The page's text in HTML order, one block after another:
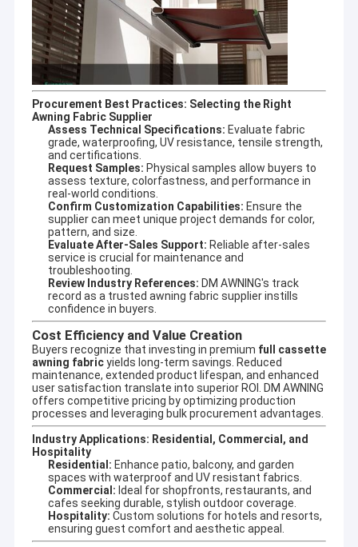
Procurement Best Practices: Selecting the Right
Awning Fabric Supplier
Assess Technical Specifications: Evaluate fabric
grade, waterproofing, UV resistance, tensile strength,
and certifications.
Request Samples: Physical samples allow buyers to
assess texture, colorfastness, and performance in
real-world conditions.
Confirm Customization Capabilities: Ensure the
supplier can meet unique project demands for color,
pattern, and size.
Evaluate After-Sales Support: Reliable after-sales
service is crucial for maintenance and
troubleshooting.
Review Industry References: DM AWNING's track
record as a trusted awning fabric supplierinstills
confidence in buyers.
Cost Efficiency and Value Creation
Buyers recognize that investing in premium full cassette
awning fabricyields long-term savings. Reduced
maintenance, extended product lifespan, and enhanced
user satisfaction translate into superior ROI. DM AWNING
offers competitive pricing by optimizing production
processes and leveraging bulk procurement advantages.
Industry Applications: Residential, Commercial, and
Hospitality
Residential: Enhance patio, balcony, and garden
spaces with waterproof and UV resistant fabrics.
Commercial: Ideal for shopfronts, restaurants, and
cafes seeking durable, stylish outdoor coverage.
Hospitality: Custom solutions for hotels and resorts,
ensuring guest comfort and aesthetic appeal.